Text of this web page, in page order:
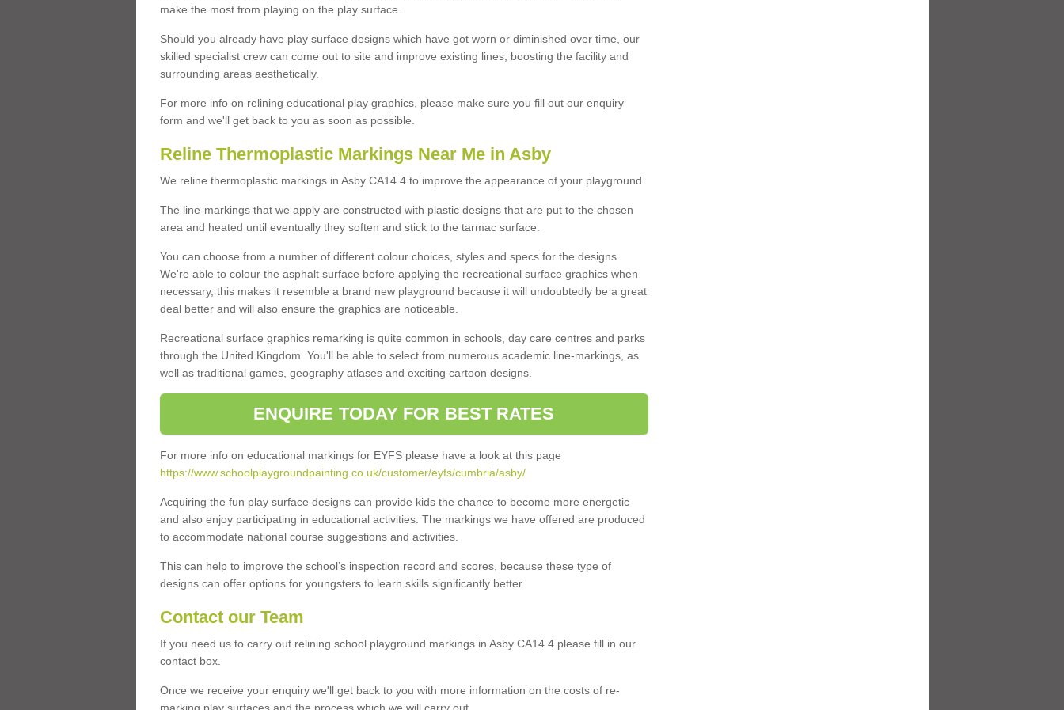
make the most from playing on the play surface.
Should you already have play surface designs which have got worn or diminished over time, our
skilled specialist crew can come out to site and improve existing lines, boosting the facility and
surrounding areas aesthetically.
For more info on relining educational play graphics, please make sure you fill out our enquiry
form and we'll get back to you as soon as possible.
Reline Thermoplastic Markings Near Me in Asby
We reline thermoplastic markings in Asby CA14 4 to improve the appearance of your playground.
The line-markings that we apply are constructed with plastic designs that are put to the chosen
area and heated until eventually they soften and stick to the tarmac surface.
You can choose from a number of different colour choices, styles and specs for the designs.
We're able to colour the asphalt surface before applying the recreational surface graphics when
necessary, this makes it resemble a brand new playground because it will undoubtedly be a great
deal better and will also ensure the graphics are noticeable.
Recreational surface graphics remarking is quite common in schools, day care centres and parks
through the United Kingdom. You'll be able to select from numerous academic line-markings, as
well as traditional games, geography atlases and exciting cartoon designs.
ENQUIRE TODAY FOR BEST RATES
For more info on educational markings for EYFS please have a look at this page
https://www.schoolplaygroundpainting.co.uk/customer/eyfs/cumbria/asby/
Acquiring the fun play surface designs can provide kids the chance to become more energetic
and also enjoy participating in educational activities. The markings we have offered are produced
to accommodate national course suggestions and activities.
This can help to improve the school’s inspection record and scores, because these type of
designs can offer options for youngsters to learn skills significantly better.
Contact our Team
If you need us to carry out relining school playground markings in Asby CA14 4 please fill in our
contact box.
Once we receive your enquiry we'll get back to you with more information on the costs of re-